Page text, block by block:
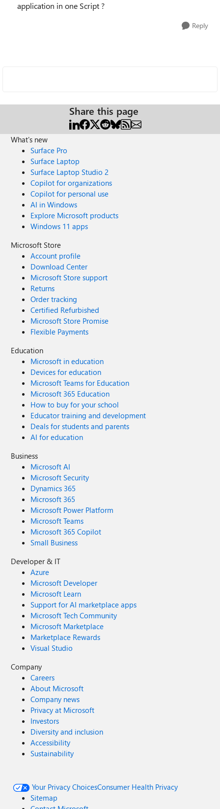
application in one Script ?
Reply
Share this page
What's new
Surface Pro
Surface Laptop
Surface Laptop Studio 2
Copilot for organizations
Copilot for personal use
AI in Windows
Explore Microsoft products
Windows 11 apps
Microsoft Store
Account profile
Download Center
Microsoft Store support
Returns
Order tracking
Certified Refurbished
Microsoft Store Promise
Flexible Payments
Education
Microsoft in education
Devices for education
Microsoft Teams for Education
Microsoft 365 Education
How to buy for your school
Educator training and development
Deals for students and parents
AI for education
Business
Microsoft AI
Microsoft Security
Dynamics 365
Microsoft 365
Microsoft Power Platform
Microsoft Teams
Microsoft 365 Copilot
Small Business
Developer & IT
Azure
Microsoft Developer
Microsoft Learn
Support for AI marketplace apps
Microsoft Tech Community
Microsoft Marketplace
Marketplace Rewards
Visual Studio
Company
Careers
About Microsoft
Company news
Privacy at Microsoft
Investors
Diversity and inclusion
Accessibility
Sustainability
Your Privacy ChoicesConsumer Health Privacy
Sitemap